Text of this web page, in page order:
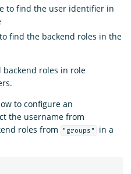
to find the user identifier in
find the backend roles in the
backend roles in role
to configure an
the username from
roles from "groups"
in a